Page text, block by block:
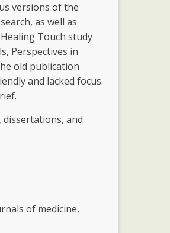
versions of the
as well as
Touch study
Perspectives in
old publication
and lacked focus.
dissertations, and
of medicine,